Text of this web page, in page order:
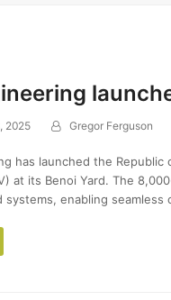
2025 Gregor Ferguson
has launched the
at its Benoi Yard. The
enabling seamless